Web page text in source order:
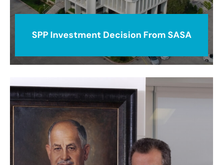
SPP Investment Decision From SASA